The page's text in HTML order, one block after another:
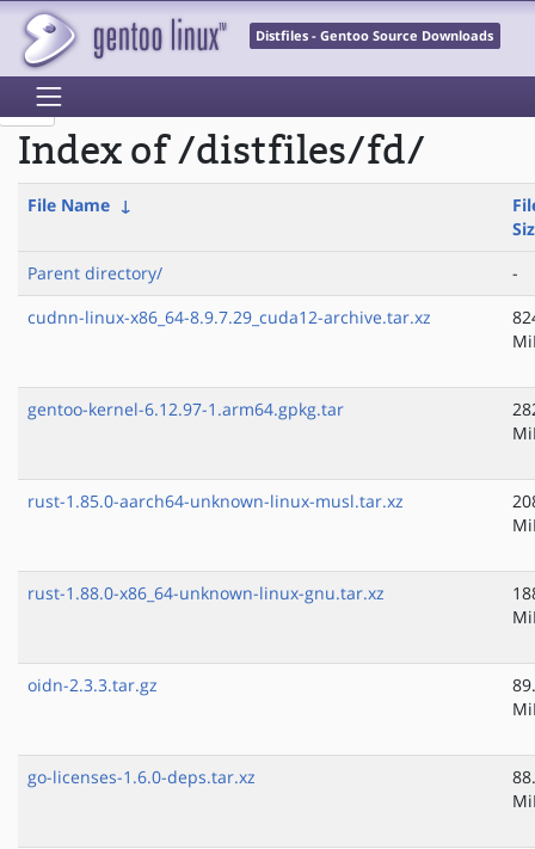
Distfiles - Gentoo Source Downloads
Index of /distfiles/fd/
File Name ↓
Parent directory/
-
cudnn-linux-x86_64-8.9.7.29_cuda12-archive.tar.xz
gentoo-kernel-6.12.97-1.arm64.gpkg.tar
rust-1.85.0-aarch64-unknown-linux-musl.tar.xz
rust-1.88.0-x86_64-unknown-linux-gnu.tar.xz
oidn-2.3.3.tar.gz
go-licenses-1.6.0-deps.tar.xz